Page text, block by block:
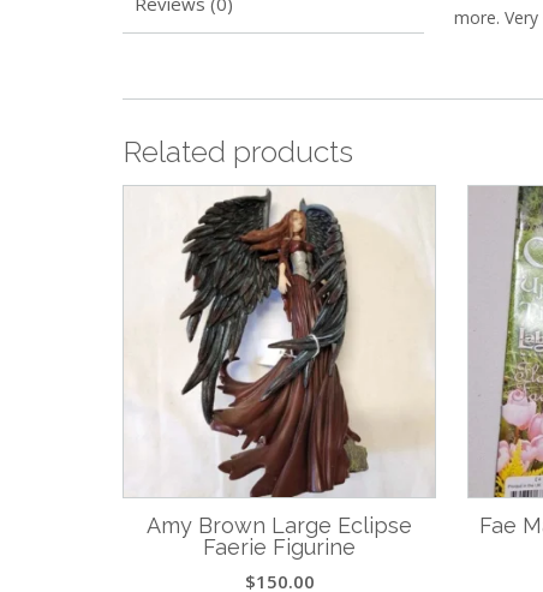
more.
Related products
Amy Brown Large Eclipse
Faerie Figurine
$150.00
Fae